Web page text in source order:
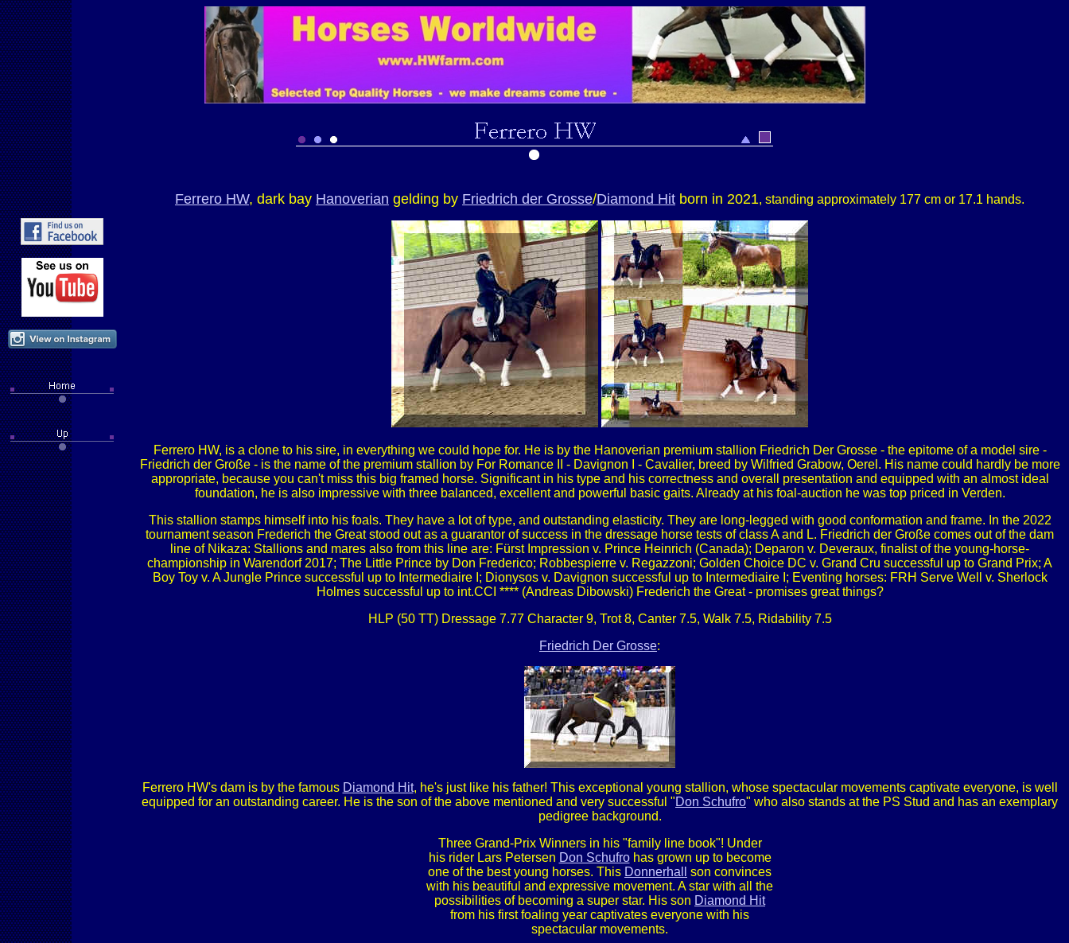
Ferrero HW, dark bay Hanoverian gelding by Friedrich der Grosse/Diamond Hit born in 2021, standing approximately 177 cm or 17.1 hands.
Ferrero HW, is a clone to his sire, in everything we could hope for. He is by the Hanoverian premium stallion Friedrich Der Grosse - the epitome of a model sire -
Friedrich der Große - is the name of the premium stallion by For Romance II - Davignon I - Cavalier, breed by Wilfried Grabow, Oerel. His name could hardly be more
appropriate, because you can't miss this big framed horse. Significant in his type and his correctness and overall presentation and equipped with an almost ideal
foundation, he is also impressive with three balanced, excellent and powerful basic gaits. Already at his foal-auction he was top priced in Verden.
This stallion stamps himself into his foals. They have a lot of type, and outstanding elasticity. They are long-legged with good conformation and frame. In the 2022
tournament season Frederich the Great stood out as a guarantor of success in the dressage horse tests of class A and L. Friedrich der Große comes out of the dam
line of Nikaza: Stallions and mares also from this line are: Fürst Impression v. Prince Heinrich (Canada); Deparon v. Deveraux, finalist of the young-horse-
championship in Warendorf 2017; The Little Prince by Don Frederico; Robbespierre v. Regazzoni; Golden Choice DC v. Grand Cru successful up to Grand Prix; A
Boy Toy v. A Jungle Prince successful up to Intermediaire I; Dionysos v. Davignon successful up to Intermediaire I; Eventing horses: FRH Serve Well v. Sherlock
Holmes successful up to int.CCI **** (Andreas Dibowski) Frederich the Great - promises great things?
HLP (50 TT) Dressage 7.77 Character 9, Trot 8, Canter 7.5, Walk 7.5, Ridability 7.5
Friedrich Der Grosse:
Ferrero HW's dam is by the famous Diamond Hit, he's just like his father! This exceptional young stallion, whose spectacular movements captivate everyone, is well
equipped for an outstanding career. He is the son of the above mentioned and very successful "Don Schufro" who also stands at the PS Stud and has an exemplary
pedigree background.
Three Grand-Prix Winners in his "family line book"! Under
his rider Lars Petersen Don Schufrohas grown up to become
one of the best young horses. This Donnerhall
son convinces
with his beautiful and expressive movement. A star with all the
possibilities of becoming a super star. His son Diamond Hit
from his first foaling year captivates everyone with his
spectacular movements.